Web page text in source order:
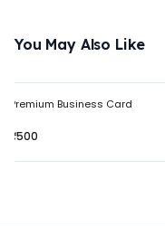
You May Also Like
Premium Business Card
₹500